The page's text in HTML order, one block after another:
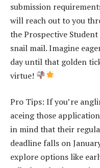
submission
will reach out to you
the Prospective
snail mail. Imagine
day until that golden
virtue!
Pro Tips: If you’re
aceing those
in mind that their
deadline falls on
explore options like